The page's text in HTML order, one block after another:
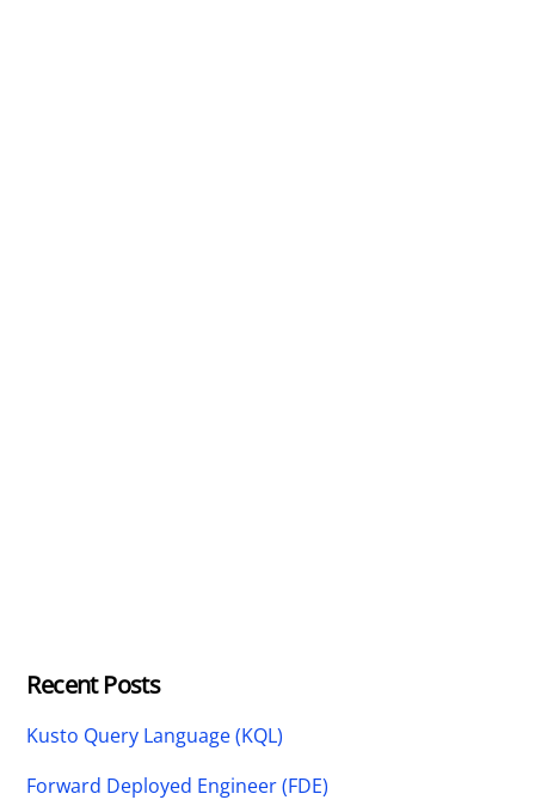
Recent Posts
Kusto Query Language (KQL)
Forward Deployed Engineer (FDE)